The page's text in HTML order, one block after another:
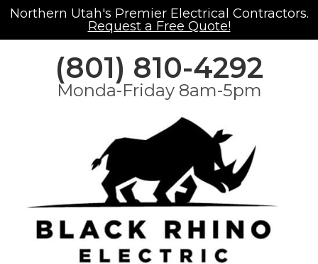
Northern Utah's Premier Electrical Contractors.
Request a Free Quote!
(801) 810-4292
Monda-Friday 8am-5pm